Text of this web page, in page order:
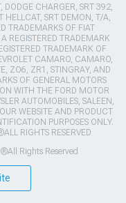
CHARGER, SRT 392,
HELLCAT, SRT DEMON, T/A,
TRADEMARKS OF FIAT
REGISTERED TRADEMARK
TRADEMARK OF
CAMARO, CAMARO,
ZO6, ZR1, STINGRAY, AND
OF GENERAL MOTORS
WITH THE FORD MOTOR
AUTOMOBILES, SALEEN,
WEBSITE AND PRODUCT
PURPOSES ONLY.
RIGHTS RESERVED
Rights Reserved